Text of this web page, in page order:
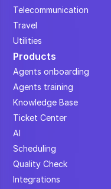
Telecommunication
Travel
Utilities
Products
Agents onboarding
Agents training
Knowledge Base
Ticket Center
AI
Scheduling
Quality Check
Integrations